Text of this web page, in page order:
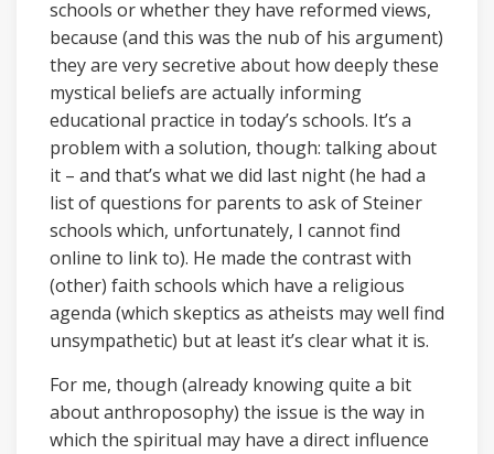
schools or whether they have reformed views,
because (and this was the nub of his argument)
they are very secretive about how deeply these
mystical beliefs are actually informing
educational practice in today’s schools. It’s a
problem with a solution, though: talking about
it – and that’s what we did last night (he had a
list of questions for parents to ask of Steiner
schools which, unfortunately, I cannot find
online to link to). He made the contrast with
(other) faith schools which have a religious
agenda (which skeptics as atheists may well find
unsympathetic) but at least it’s clear what it is.
For me, though (already knowing quite a bit
about anthroposophy) the issue is the way in
which the spiritual may have a direct influence